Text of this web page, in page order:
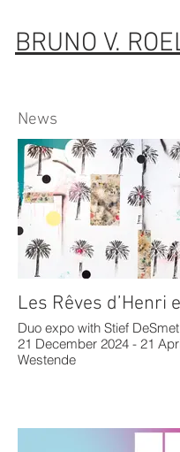
BRUNO V.
News
Les Rêves d’Henri
Duo expo with Stief DeSmet
21 December 2024 - 21
Westende